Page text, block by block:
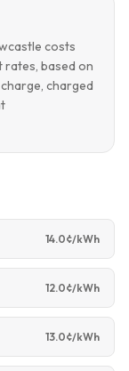
costs
rates, based on
charged
14.0¢/kWh
12.0¢/kWh
13.0¢/kWh